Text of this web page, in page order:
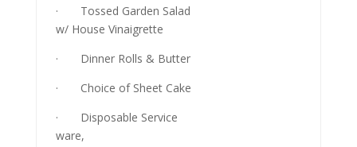
· Tossed Garden Salad
w/ House Vinaigrette
· Dinner Rolls & Butter
· Choice of Sheet Cake
· Disposable Service
ware,